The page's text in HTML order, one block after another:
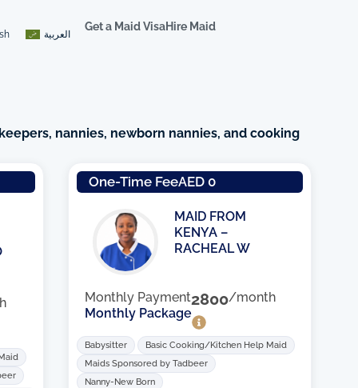
العربية
Get a Maid VisaHire Maid
nannies, newborn nannies, and cooking
One-Time FeeAED 0
MAID FROM
KENYA –
RACHEAL W
Monthly Payment2800/month
Monthly Package
Babysitter
Basic Cooking/Kitchen Help Maid
Maids Sponsored by Tadbeer
Nanny-New Born